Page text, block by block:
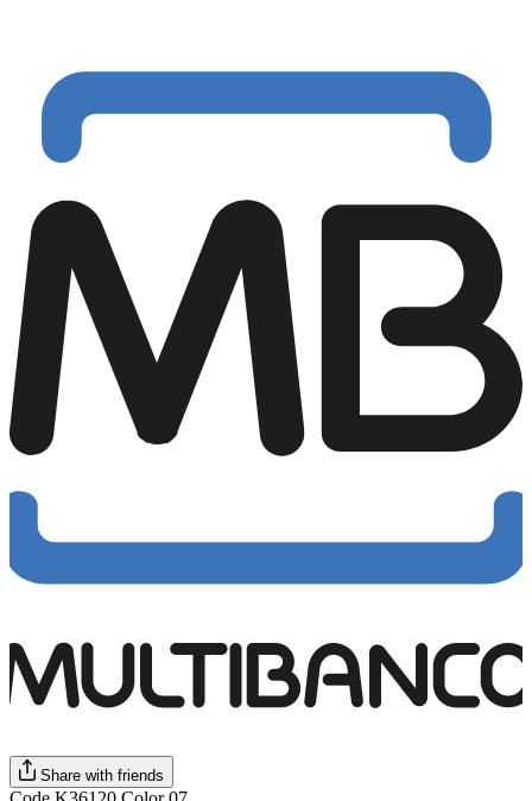
Share with friends